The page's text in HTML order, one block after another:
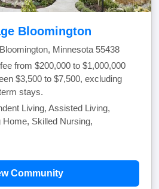
Bloomington
Minnesota 55438
from $200,000 to $1,000,000
$3,500 to $7,500, excluding
stays.
Living, Assisted Living,
Skilled Nursing,
Community